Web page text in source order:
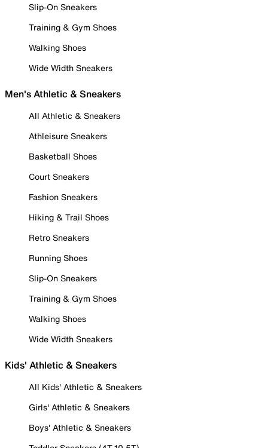
Slip-On Sneakers
Training & Gym Shoes
Walking Shoes
Wide Width Sneakers
Men's Athletic & Sneakers
All Athletic & Sneakers
Athleisure Sneakers
Basketball Shoes
Court Sneakers
Fashion Sneakers
Hiking & Trail Shoes
Retro Sneakers
Running Shoes
Slip-On Sneakers
Training & Gym Shoes
Walking Shoes
Wide Width Sneakers
Kids' Athletic & Sneakers
All Kids' Athletic & Sneakers
Girls' Athletic & Sneakers
Boys' Athletic & Sneakers